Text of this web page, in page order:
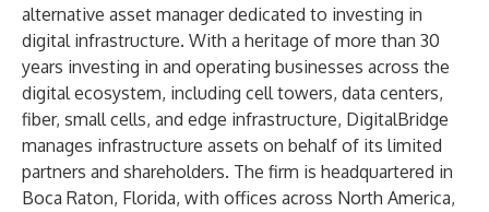
alternative asset manager dedicated to investing in
digital infrastructure. With a heritage of more than 30
years investing in and operating businesses across the
digital ecosystem, including cell towers, data centers,
fiber, small cells, and edge infrastructure, DigitalBridge
manages infrastructure assets on behalf of its limited
partners and shareholders. The firm is headquartered in
Boca Raton, Florida, with offices across North America,